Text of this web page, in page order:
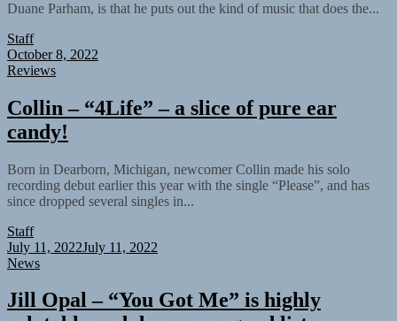
Duane Parham, is that he puts out the kind of music that does the...
Staff
October 8, 2022
Reviews
Collin – “4Life” – a slice of pure ear
candy!
Born in Dearborn, Michigan, newcomer Collin made his solo
recording debut earlier this year with the single “Please”, and has
since dropped several singles in...
Staff
July 11, 2022July 11, 2022
News
Jill Opal – “You Got Me” is highly